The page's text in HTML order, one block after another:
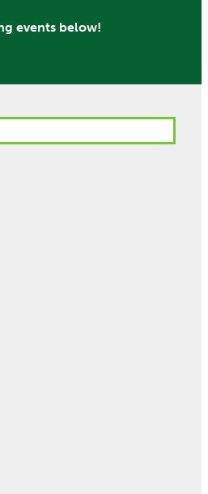
events below!